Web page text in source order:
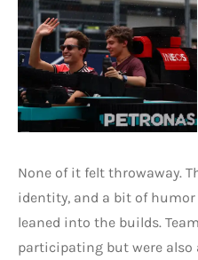
None of it felt throwaway.
identity, and a bit of
leaned into the builds.
participating but were also